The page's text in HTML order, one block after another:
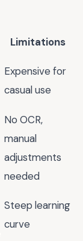
Limitations
Expensive for
casual use
No OCR,
manual
adjustments
needed
Steep learning
curve